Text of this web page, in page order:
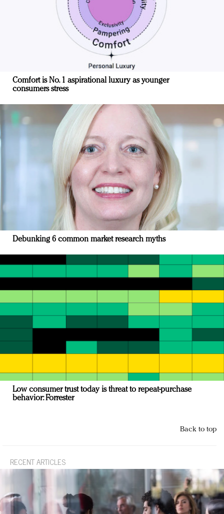
Comfort is No. 1 aspirational luxury as younger
consumers stress
Debunking 6 common market research myths
Low consumer trust today is threat to repeat-purchase
behavior: Forrester
Back to top
RECENT ARTICLES